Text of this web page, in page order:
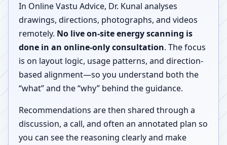
In Online Vastu Advice, Dr. Kunal analyses
drawings, directions, photographs, and videos
remotely. No live on-site energy scanning is
done in an online-only consultation. The focus
is on layout logic, usage patterns, and direction-
based alignment—so you understand both the
“what” and the “why” behind the guidance.
Recommendations are then shared through a
discussion, a call, and often an annotated plan so
you can see the reasoning clearly and make